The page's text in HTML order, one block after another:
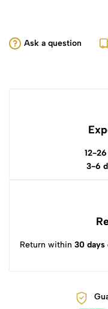
Ask a question
12-
3-6
Return within 30 days